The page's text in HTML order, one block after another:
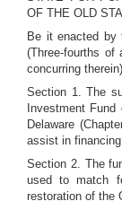
OF THE OLD
Be it enacted by
(Three-fourths of
concurring
Section 1. The
Investment
Delaware
assist in
Section 2. The
used to match
restoration of the